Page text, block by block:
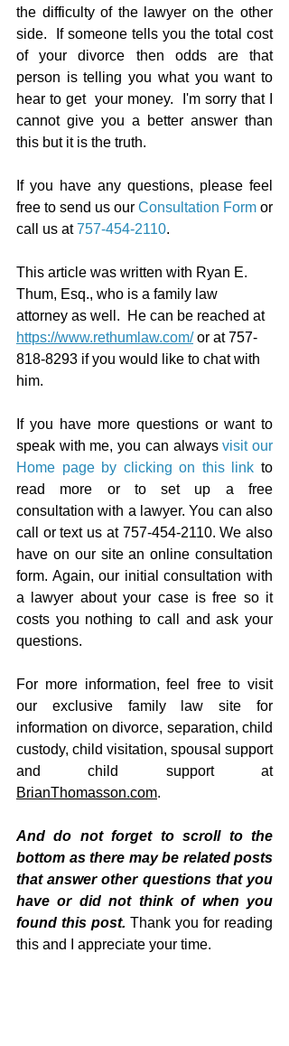
the difficulty of the lawyer on the other
side.  If someone tells you the total cost
of your divorce then odds are that
person is telling you what you want to
hear to get  your money.  I'm sorry that I
cannot give you a better answer than
this but it is the truth.
If you have any questions, please feel
free to send us our Consultation Form or
call us at 757-454-2110.
This article was written with Ryan E.
Thum, Esq., who is a family law
attorney as well.  He can be reached at
https://www.rethumlaw.com/ or at 757-
818-8293 if you would like to chat with
him.
If you have more questions or want to
speak with me, you can always visit our
Home page by clicking on this link to
read more or to set up a free
consultation with a lawyer. You can also
call or text us at 757-454-2110. We also
have on our site an online consultation
form. Again, our initial consultation with
a lawyer about your case is free so it
costs you nothing to call and ask your
questions.
For more information, feel free to visit
our exclusive family law site for
information on divorce, separation, child
custody, child visitation, spousal support
and child support at
BrianThomasson.com.
And do not forget to scroll to the
bottom as there may be related posts
that answer other questions that you
have or did not think of when you
found this post. Thank you for reading
this and I appreciate your time.